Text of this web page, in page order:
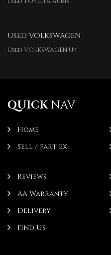
Used VOLKSWAGEN
Used VOLKSWAGEN Up!
QUICKNAV
Home
Sell / Part Ex
Reviews
AA Warranty
Delivery
Find Us